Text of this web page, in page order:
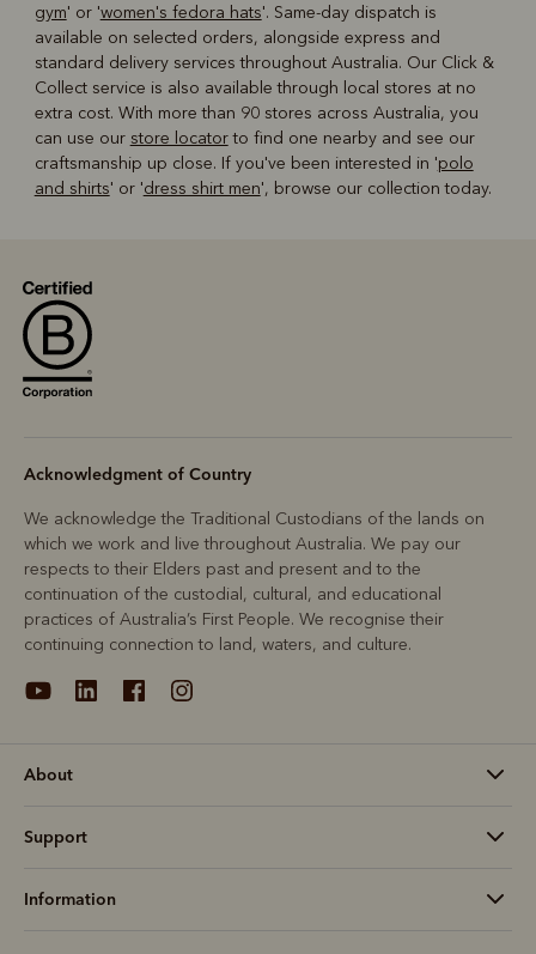
gym' or 'women's fedora hats'. Same-day dispatch is
available on selected orders, alongside express and
standard delivery services throughout Australia. Our Click &
Collect service is also available through local stores at no
extra cost. With more than 90 stores across Australia, you
can use our store locatorto find one nearby and see our
craftsmanship up close. If you've been interested in 'polo
and shirts' or 'dress shirt men', browse our collection today.
Acknowledgment of Country
We acknowledge the Traditional Custodians of the lands on
which we work and live throughout Australia. We pay our
respects to their Elders past and present and to the
continuation of the custodial, cultural, and educational
practices of Australia’s First People. We recognise their
continuing connection to land, waters, and culture.
About
Support
Information